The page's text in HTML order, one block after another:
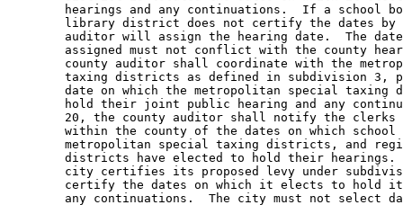
hearings and any continuations.  If a school
library district does not certify the dates
auditor will assign the hearing date.  The
assigned must not conflict with the county
county auditor shall coordinate with the
taxing districts as defined in subdivision 3,
date on which the metropolitan special taxing
hold their joint public hearing and any
20, the county auditor shall notify the
within the county of the dates on which
metropolitan special taxing districts, and
districts have elected to hold their
city certifies its proposed levy under
certify the dates on which it elects to hold
any continuations.  The city must not select